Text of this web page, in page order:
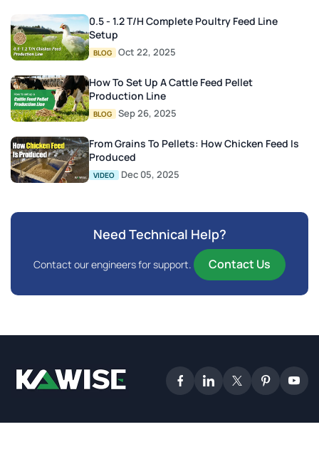
0.5 - 1.2 T/H Complete Poultry Feed Line
Setup
BLOG Oct 22, 2025
How To Set Up A Cattle Feed Pellet
Production Line
BLOG Sep 26, 2025
From Grains To Pellets: How Chicken Feed Is
Produced
VIDEO Dec 05, 2025
Need Technical Help?
Contact our engineers for support. Contact Us